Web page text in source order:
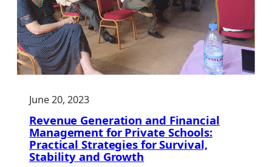
June 20, 2023
Revenue Generation and Financial
Management for Private Schools:
Practical Strategies for Survival,
Stability and Growth